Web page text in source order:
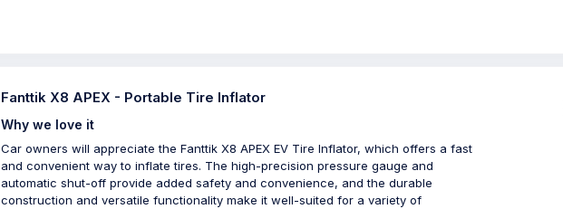
Fanttik X8 APEX - Portable Tire Inflator
Why we love it
Car owners will appreciate the Fanttik X8 APEX EV Tire Inflator, which offers a fast
and convenient way to inflate tires. The high-precision pressure gauge and
automatic shut-off provide added safety and convenience, and the durable
construction and versatile functionality make it well-suited for a variety of